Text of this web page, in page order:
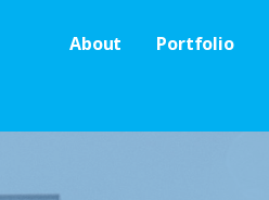
About Portfolio